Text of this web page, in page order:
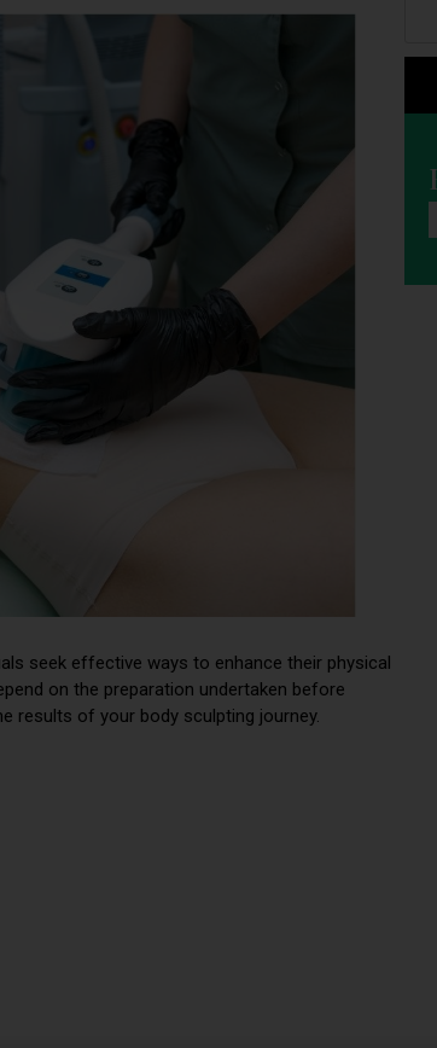
seek effective ways to enhance their physical
on the preparation undertaken before
results of your body sculpting journey.